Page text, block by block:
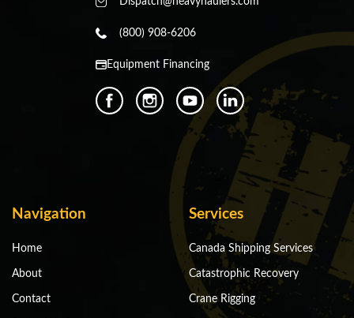
(800) 908-6206
Equipment Financing
Navigation
Home
About
Contact
Services
Canada Shipping Services
Catastrophic Recovery
Crane Rigging